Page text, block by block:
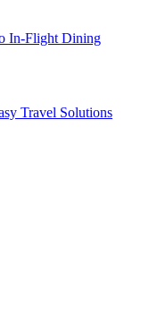
In-Flight Dining
Travel Solutions